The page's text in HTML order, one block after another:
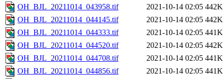
OH_BJL_20211014_043958.tif 2021-10-14 02:05 442K
OH_BJL_20211014_044145.tif
2021-10-14 02:05 442K
OH_BJL_20211014_044333.tif
2021-10-14 02:05 441K
OH_BJL_20211014_044520.tif
2021-10-14 02:05 442K
OH_BJL_20211014_044708.tif
2021-10-14 02:05 441K
OH_BJL_20211014_044856.tif
2021-10-14 02:05 441K